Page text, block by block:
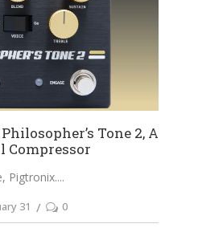
Tone 2, A
Compressor
Pigtronix.
31 0